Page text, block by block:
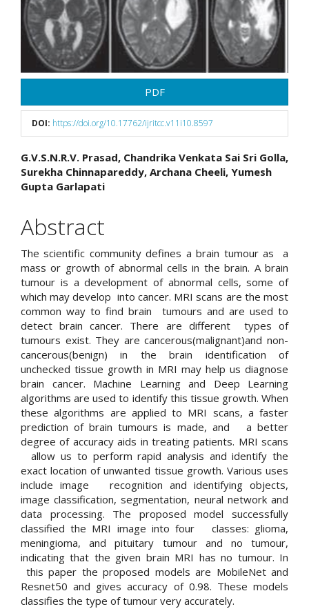
PDF
DOI: https://doi.org/10.17762/ijritcc.v11i10.8597
Main
Article
G.V.S.N.R.V. Prasad, Chandrika Venkata Sai Sri Golla,
Surekha Chinnapareddy, Archana Cheeli, Yumesh
Gupta Garlapati
Abstract
The scientific community defines a brain tumour as a
mass or growth of abnormal cells in the brain. A brain
tumour is a development of abnormal cells, some of
which may develop into cancer. MRI scans are the most
common way to find brain tumours and are used to
detect brain cancer. There are different types of
tumours exist. They are cancerous(malignant)and non-
cancerous(benign) in the brain identification of
unchecked tissue growth in MRI may help us diagnose
brain cancer. Machine Learning and Deep Learning
algorithms are used to identify this tissue growth. When
these algorithms are applied to MRI scans, a faster
prediction of brain tumours is made, and a better
degree of accuracy aids in treating patients. MRI scans
allow us to perform rapid analysis and identify the
exact location of unwanted tissue growth. Various uses
include image recognition and identifying objects,
image classification, segmentation, neural network and
data processing. The proposed model successfully
classified the MRI image into four classes: glioma,
meningioma, and pituitary tumour and no tumour,
indicating that the given brain MRI has no tumour. In
this paper the proposed models are MobileNet and
Resnet50 and gives accuracy of 0.98. These models
classifies the type of tumour very accurately.